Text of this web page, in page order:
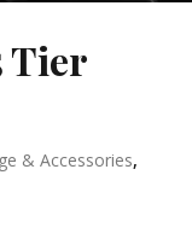
Tier
& Accessories,